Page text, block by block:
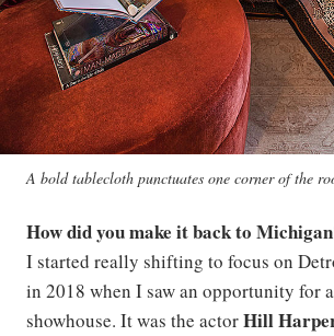
A bold tablecloth punctuates one corner of the
How did you make it back to
I started really shifting to focus on
in 2018 when I saw an opportunity for
showhouse. It was the actorHill